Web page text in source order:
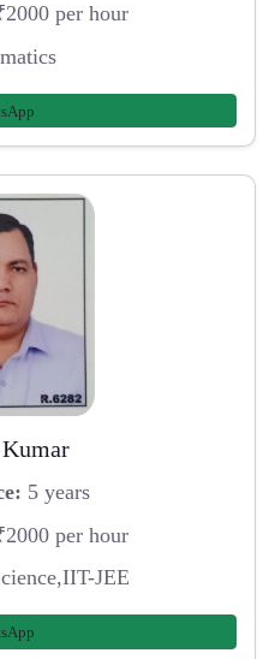
per hour
5 years
per hour
JEE